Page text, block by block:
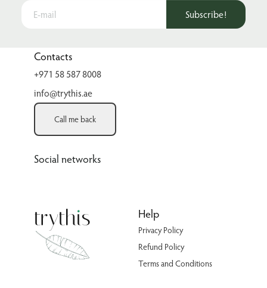
Subscribe!
Help
Privacy Policy
Refund Policy
Terms and Conditions
Contacts
+971 58 587 8008
info@trythis.ae
Call me back
Social networks